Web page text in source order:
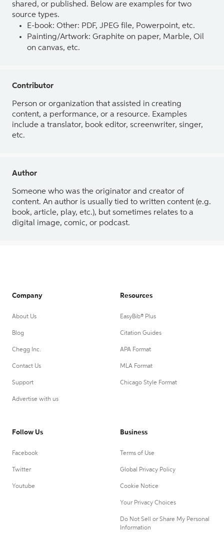
shared, or published. Below are examples for two
source types.
E-book: Other: PDF, JPEG file, Powerpoint, etc.
Painting/Artwork: Graphite on paper, Marble, Oil
on canvas, etc.
Contributor
Person or organization that assisted in creating
content, a performance, or a resource. Examples
include a translator, book editor, screenwriter, singer,
etc.
Author
Someone who was the originator and creator of
content. An author is usually tied to written content (e.g.
book, article, play, etc.), but sometimes relates to a
digital image, comic, or podcast.
Company
About Us
Blog
Chegg Inc.
Contact Us
Support
Advertise with us
Resources
EasyBib® Plus
Citation Guides
APA Format
MLA Format
Chicago Style Format
Follow Us
Facebook
Twitter
Youtube
Business
Terms of Use
Global Privacy Policy
Cookie Notice
Your Privacy Choices
Do Not Sell or Share My Personal
Information